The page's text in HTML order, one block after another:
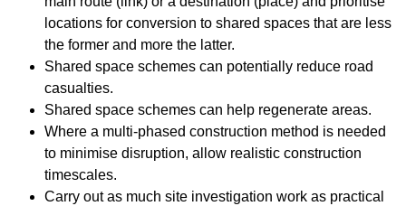
locations for conversion to shared spaces that are less
the former and more the latter.
Shared space schemes can potentially reduce road
casualties.
Shared space schemes can help regenerate areas.
Where a multi-phased construction method is needed
to minimise disruption, allow realistic construction
timescales.
Carry out as much site investigation work as practical